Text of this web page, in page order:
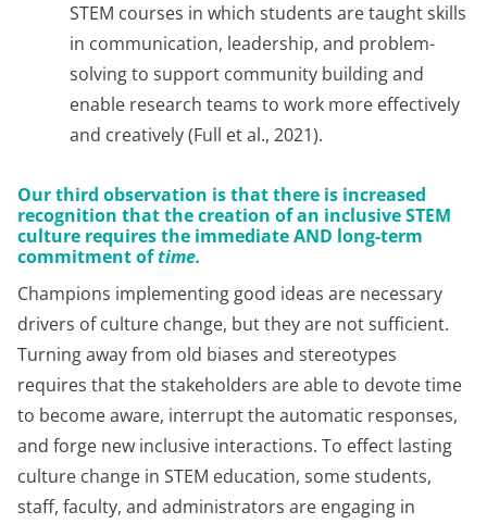
STEM courses in which students are taught skills
in communication, leadership, and problem-
solving to support community building and
enable research teams to work more effectively
and creatively (Full et al., 2021).
Our third observation is that there is increased
recognition that the creation of an inclusive STEM
culture requires the immediate AND long-term
commitment oftime.
Champions implementing good ideas are necessary
drivers of culture change, but they are not sufficient.
Turning away from old biases and stereotypes
requires that the stakeholders are able to devote time
to become aware, interrupt the automatic responses,
and forge new inclusive interactions. To effect lasting
culture change in STEM education, some students,
staff, faculty, and administrators are engaging in